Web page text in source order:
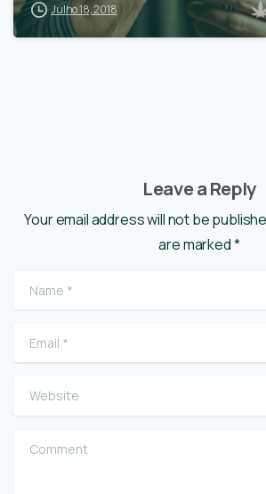
Julho 18, 2018
Leave a Reply
Your email address will not be
are marked *
Name
Email
Website
Comment